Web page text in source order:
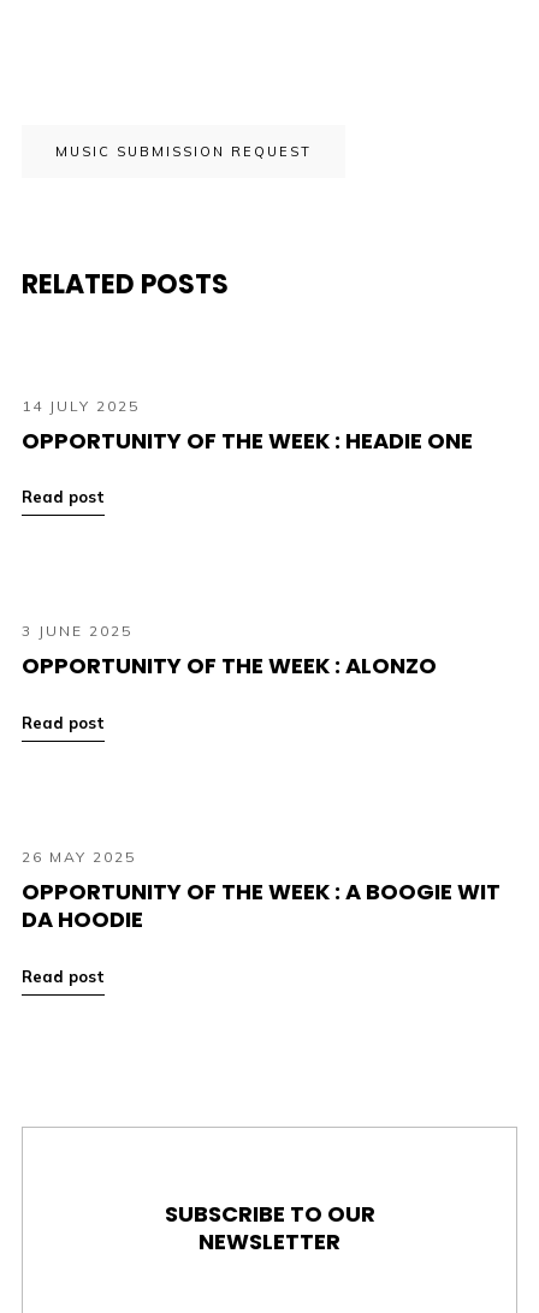
MUSIC SUBMISSION REQUEST
RELATED POSTS
14 JULY 2025
OPPORTUNITY OF THE WEEK : HEADIE ONE
Read post
3 JUNE 2025
OPPORTUNITY OF THE WEEK : ALONZO
Read post
26 MAY 2025
OPPORTUNITY OF THE WEEK : A BOOGIE WIT
DA HOODIE
Read post
SUBSCRIBE TO OUR
NEWSLETTER